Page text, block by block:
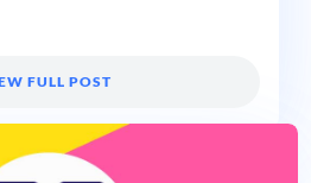
FULL POST